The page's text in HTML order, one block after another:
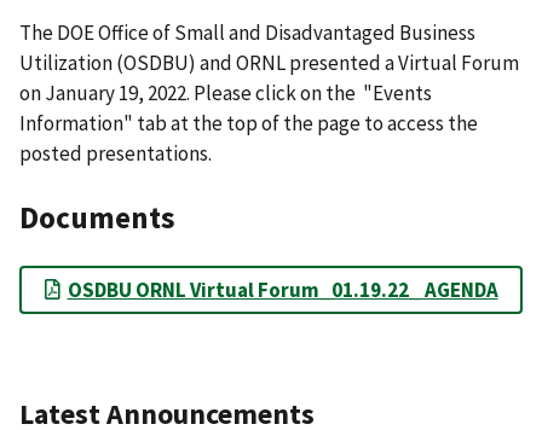
The DOE Office of Small and Disadvantaged Business
Utilization (OSDBU) and ORNL presented a Virtual Forum
on January 19, 2022. Please click on the "Events
Information" tab at the top of the page to access the
posted presentations.
Documents
OSDBU ORNL Virtual Forum_01.19.22_ AGENDA
Latest Announcements